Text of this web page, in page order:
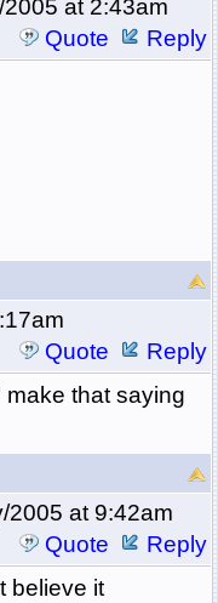
at 2:43am
Quote
Reply
Quote
Reply
make that saying
2005 at 9:42am
Quote
Reply
believe it